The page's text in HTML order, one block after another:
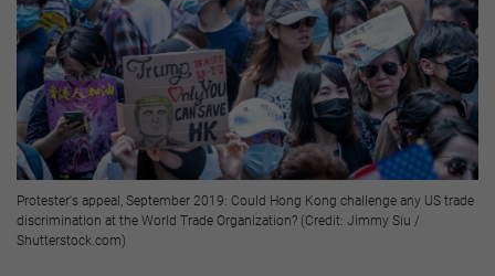
Protester's appeal, September 2019: Could Hong Kong challenge any US trade
discrimination at the World Trade Organization? (Credit: Jimmy Siu /
Shutterstock.com)